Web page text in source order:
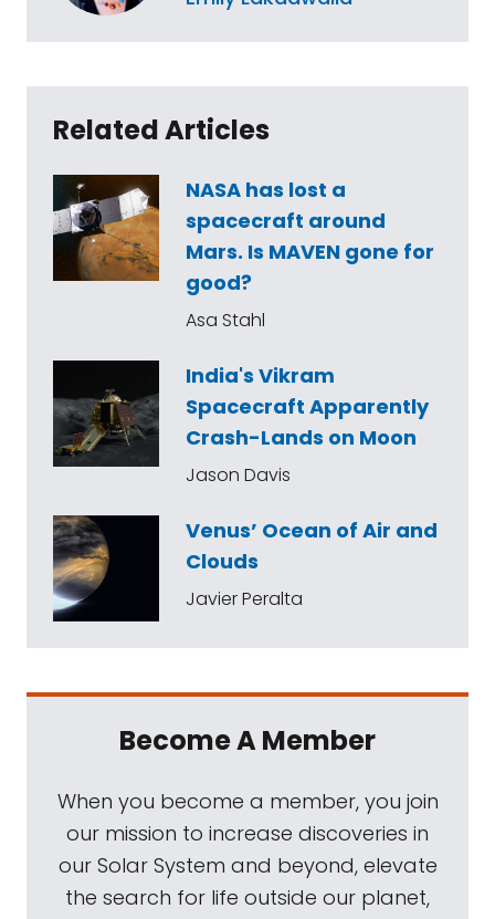
Related Articles
NASA has lost a
spacecraft around
Mars. Is MAVEN gone for
good?
Asa Stahl
India's Vikram
Spacecraft Apparently
Crash-Lands on Moon
Jason Davis
Venus’ Ocean of Air and
Clouds
Javier Peralta
Become A Member
When you become a member, you join
our mission to increase discoveries in
our Solar System and beyond, elevate
the search for life outside our planet,